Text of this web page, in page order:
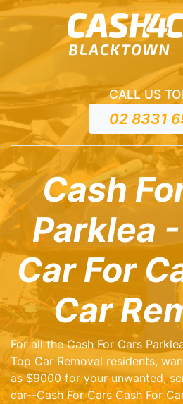
CALL US
02 8331
Cash
Parklea
Car For
Car
For all the Cash For Cars
Top Car Removal residents,
as $9000 for your unwanted,
car--Cash For Cars Cash For